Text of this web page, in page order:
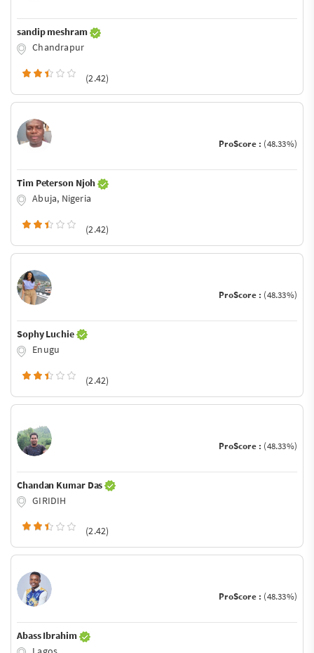
sandip meshram
Chandrapur
(2.42)
ProScore : (48.33%)
Tim Peterson Njoh
Abuja, Nigeria
(2.42)
ProScore : (48.33%)
Sophy Luchie
Enugu
(2.42)
ProScore : (48.33%)
Chandan Kumar Das
GIRIDIH
(2.42)
ProScore : (48.33%)
Abass Ibrahim